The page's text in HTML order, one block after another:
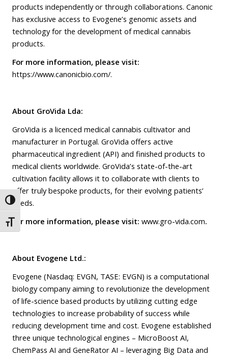
Toggle High Contrast
Toggle Font size
products independently or through collaborations. Canonic
has exclusive access to Evogene’s genomic assets and
technology for the development of medical cannabis
products.
For more information, please visit:
https://www.canonicbio.com/.
About GroVida Lda:
GroVida is a licenced medical cannabis cultivator and
manufacturer in Portugal. GroVida offers active
pharmaceutical ingredient (API) and finished products to
medical clients worldwide. GroVida’s state-of-the-art
cultivation facility allows it to collaborate with clients to
offer truly bespoke products, for their evolving patients’
needs.
For more information, please visit: www.gro-vida.com.
About Evogene Ltd.:
Evogene (Nasdaq: EVGN, TASE: EVGN) is a computational
biology company aiming to revolutionize the development
of life-science based products by utilizing cutting edge
technologies to increase probability of success while
reducing development time and cost. Evogene established
three unique technological engines – MicroBoost AI,
ChemPass AI and GeneRator AI – leveraging Big Data and